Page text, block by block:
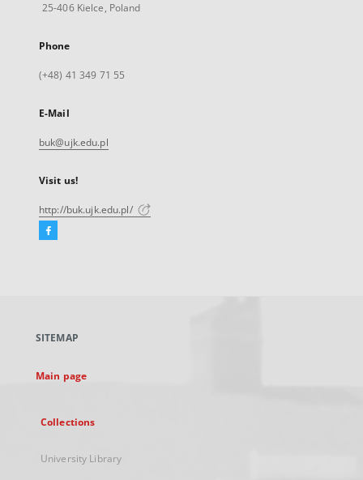
25-406 Kielce, Poland
Phone
(+48) 41 349 71 55
E-Mail
buk@ujk.edu.pl
Visit us!
http://buk.ujk.edu.pl/
Facebook
new
SITEMAP
Main page
Collections
University Library